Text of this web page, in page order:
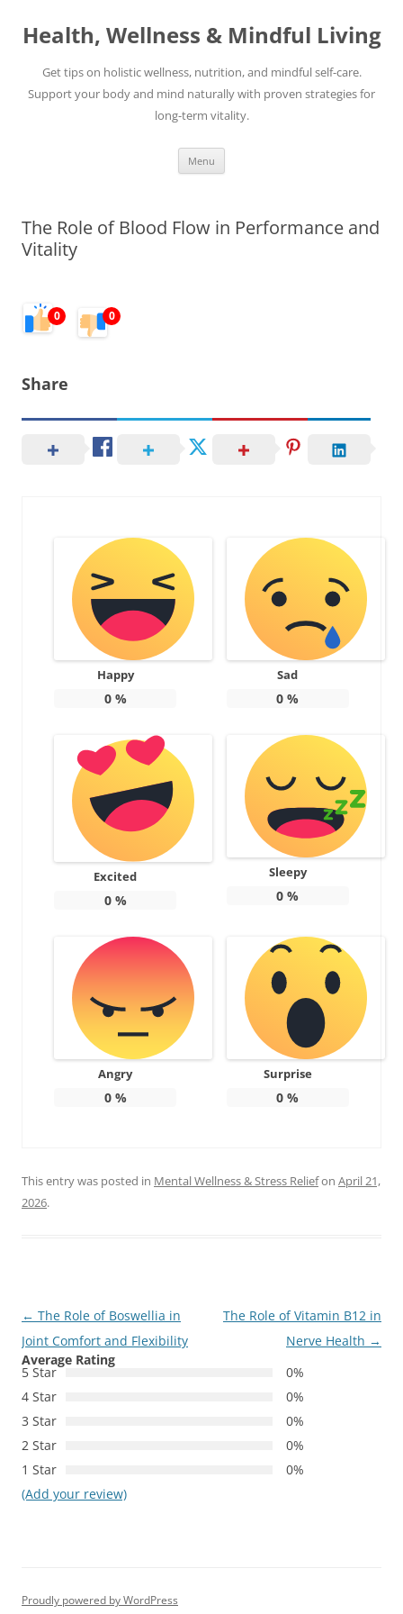
content
Health, Wellness & Mindful Living
Get tips on holistic wellness, nutrition, and mindful self-care.
Support your body and mind naturally with proven strategies for
long-term vitality.
Menu
The Role of Blood Flow in Performance and
Vitality
0 0
Share
Happy
0%
Sad
0 %
Excited
0%
Sleepy
0 %
Angry
0%
Surprise
0 %
This entry was posted in Mental Wellness & Stress Reliefon April 21,
2026.
Post
navigation
← The Role of Boswellia in
Joint Comfort and Flexibility
The Role of Vitamin B12 in
Nerve Health →
Average Rating
5 Star
0%
4 Star
0%
3 Star
0%
2 Star
0%
1 Star
0%
(Add your review)
Proudly powered by WordPress